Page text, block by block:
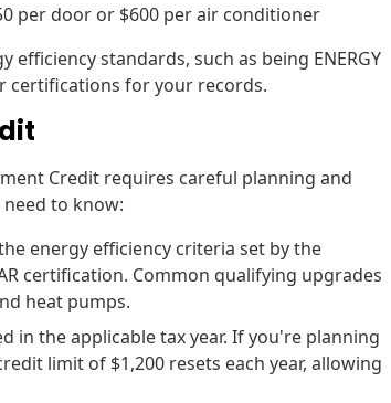
per door or $600 per air conditioner
standards, such as being ENERGY
certifications for your records.
Credit requires careful planning and
to know:
energy efficiency criteria set by the
certification. Common qualifying upgrades
heat pumps.
in the applicable tax year. If you're planning
limit of $1,200 resets each year, allowing